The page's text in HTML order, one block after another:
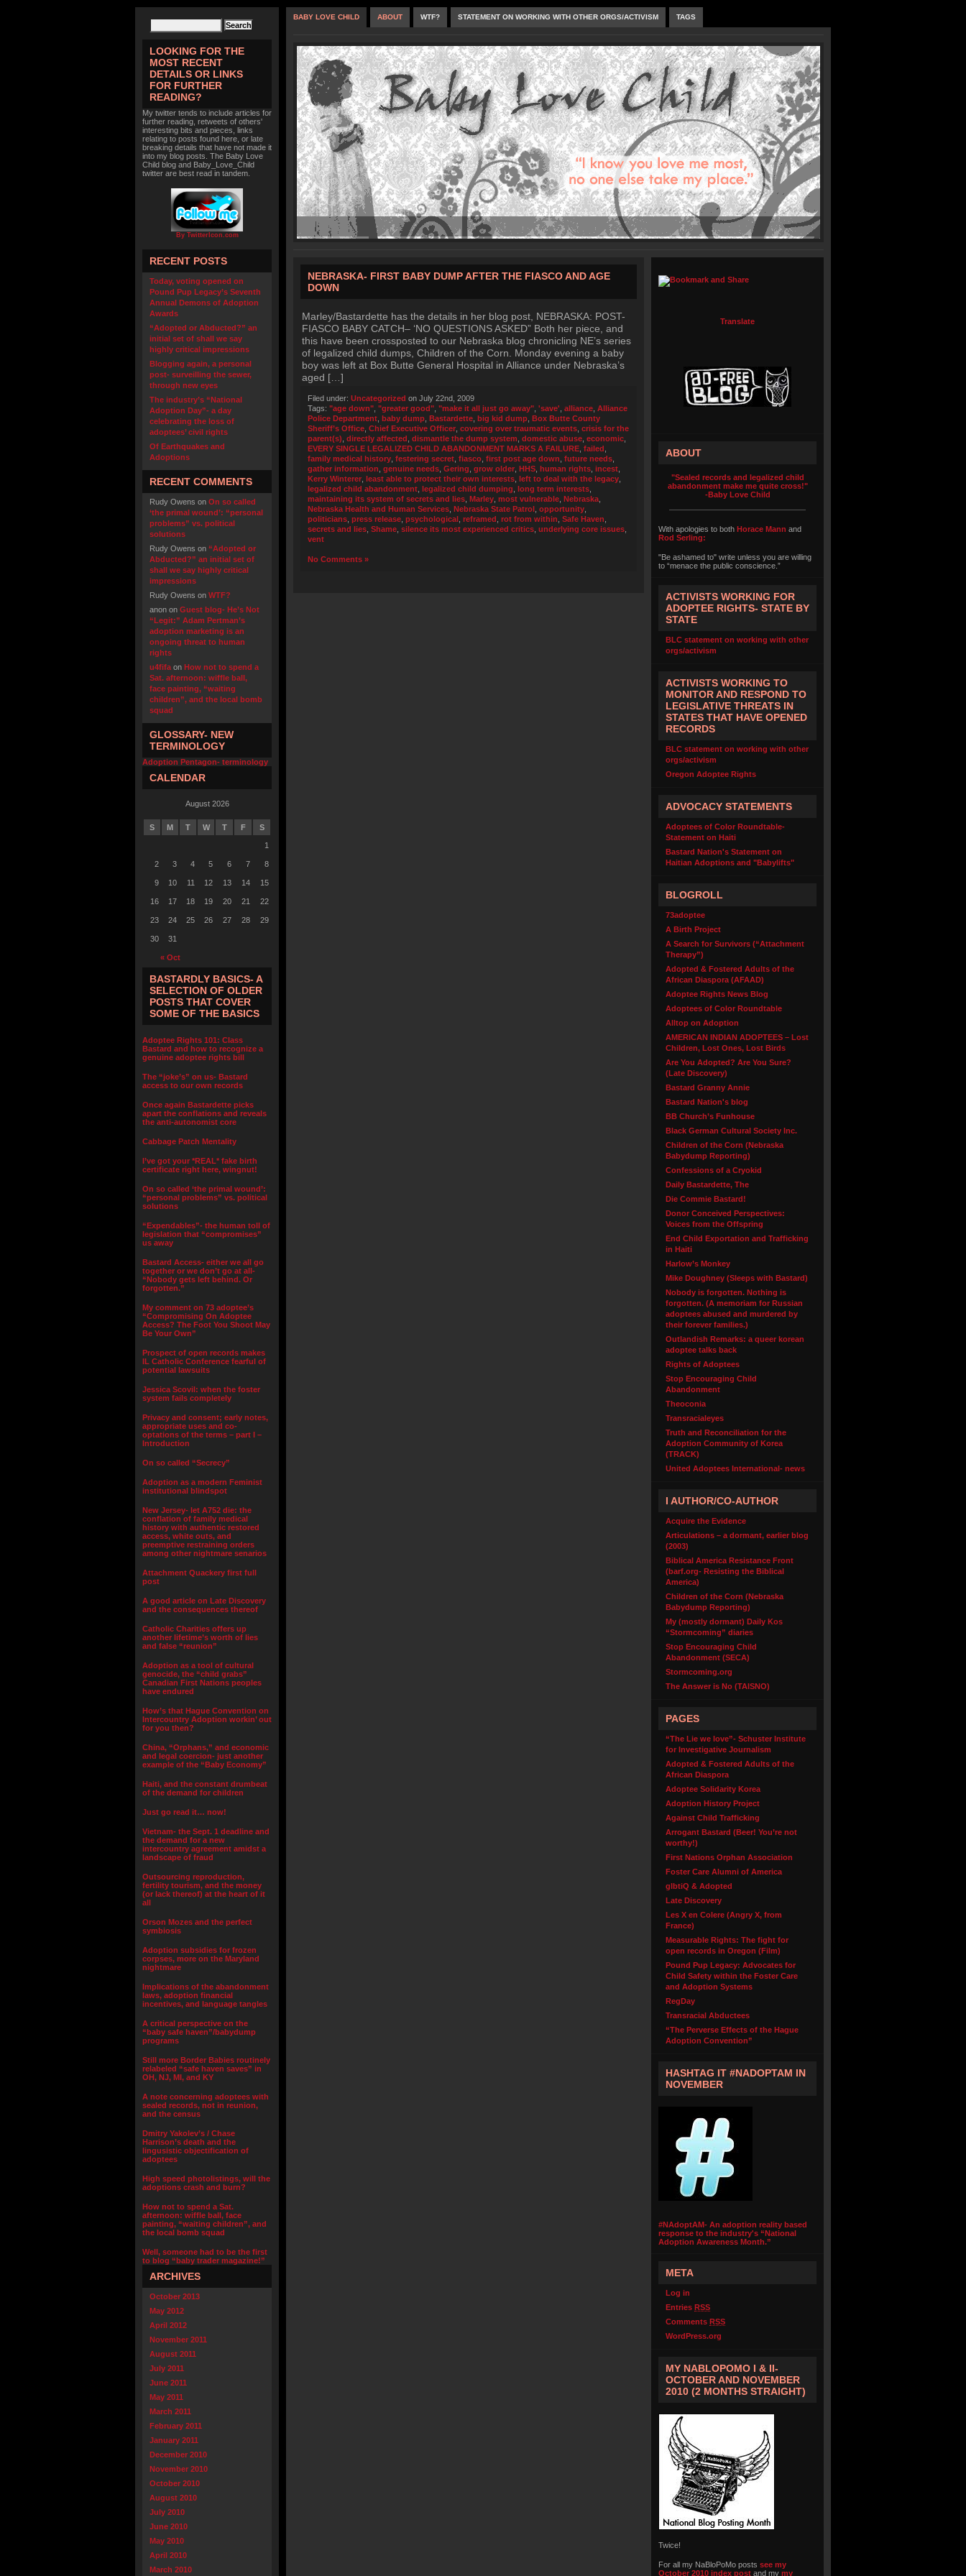
LOOKING FOR THE
MOST RECENT
DETAILS OR LINKS
FOR FURTHER
READING?
My twitter tends to include articles for
further reading, retweets of others'
interesting bits and pieces, links
relating to posts found here, or late
breaking details that have not made it
into my blog posts. The Baby Love
Child blog and Baby_Love_Child
twitter are best read in tandem.
By TwitterIcon.com
RECENT POSTS
Today, voting opened on
Pound Pup Legacy’s Seventh
Annual Demons of Adoption
Awards
“Adopted or Abducted?” an
initial set of shall we say
highly critical impressions
Blogging again, a personal
post- surveilling the sewer,
through new eyes
The industry’s “National
Adoption Day”- a day
celebrating the loss of
adoptees’ civil rights
Of Earthquakes and
Adoptions
RECENT COMMENTS
Rudy Owens on On so called
‘the primal wound’: “personal
problems” vs. political
solutions
Rudy Owens on “Adopted or
Abducted?” an initial set of
shall we say highly critical
impressions
Rudy Owens on WTF?
anon on Guest blog- He’s Not
“Legit:” Adam Pertman’s
adoption marketing is an
ongoing threat to human
rights
u4fifa on How not to spend a
Sat. afternoon: wiffle ball,
face painting, “waiting
children”, and the local bomb
squad
GLOSSARY- NEW
TERMINOLOGY
Adoption Pentagon- terminology
CALENDAR
August 2026
S M T W T F S
« Oct
1
2 3 4 5 6 7 8
9 10 11 12 13 14 15
16 17 18 19 20 21 22
23 24 25 26 27 28 29
30 31
BASTARDLY BASICS- A
SELECTION OF OLDER
POSTS THAT COVER
SOME OF THE BASICS
Adoptee Rights 101: Class
Bastard and how to recognize a
genuine adoptee rights bill
The “joke’s” on us- Bastard
access to our own records
Once again Bastardette picks
apart the conflations and reveals
the anti-autonomist core
Cabbage Patch Mentality
I’ve got your *REAL* fake birth
certificate right here, wingnut!
On so called ‘the primal wound’:
“personal problems” vs. political
solutions
“Expendables”- the human toll of
legislation that “compromises”
us away
Bastard Access- either we all go
together or we don’t go at all-
“Nobody gets left behind. Or
forgotten.”
My comment on 73 adoptee’s
“Compromising On Adoptee
Access? The Foot You Shoot May
Be Your Own”
Prospect of open records makes
IL Catholic Conference fearful of
potential lawsuits
Jessica Scovil: when the foster
system fails completely
Privacy and consent; early notes,
appropriate uses and co-
optations of the terms – part I –
Introduction
On so called “Secrecy”
Adoption as a modern Feminist
institutional blindspot
New Jersey- let A752 die: the
conflation of family medical
history with authentic restored
access, white outs, and
preemptive restraining orders
among other nightmare senarios
Attachment Quackery first full
post
A good article on Late Discovery
and the consequences thereof
Catholic Charities offers up
another lifetime’s worth of lies
and false “reunion”
Adoption as a tool of cultural
genocide, the “child grabs”
Canadian First Nations peoples
have endured
How’s that Hague Convention on
Intercountry Adoption workin’ out
for you then?
China, “Orphans,” and economic
and legal coercion- just another
example of the “Baby Economy”
Haiti, and the constant drumbeat
of the demand for children
Just go read it… now!
Vietnam- the Sept. 1 deadline and
the demand for a new
intercountry agreement amidst a
landscape of fraud
Outsourcing reproduction,
fertility tourism, and the money
(or lack thereof) at the heart of it
all
Orson Mozes and the perfect
symbiosis
Adoption subsidies for frozen
corpses, more on the Maryland
nightmare
Implications of the abandonment
laws, adoption financial
incentives, and language tangles
A critical perspective on the
“baby safe haven”/babydump
programs
Still more Border Babies routinely
relabeled “safe haven saves” in
OH, NJ, MI, and KY
A note concerning adoptees with
sealed records, not in reunion,
and the census
Dmitry Yakolev’s / Chase
Harrison’s death and the
lingusistic objectification of
adoptees
High speed photolistings, will the
adoptions crash and burn?
How not to spend a Sat.
afternoon: wiffle ball, face
painting, “waiting children”, and
the local bomb squad
Well, someone had to be the first
to blog “baby trader magazine!”
ARCHIVES
October 2013
May 2012
April 2012
November 2011
August 2011
July 2011
June 2011
May 2011
March 2011
February 2011
January 2011
December 2010
November 2010
October 2010
August 2010
July 2010
June 2010
May 2010
April 2010
March 2010
BABY LOVE CHILD ABOUT WTF? STATEMENT ON WORKING WITH OTHER ORGS/ACTIVISM TAGS
NEBRASKA- FIRST BABY DUMP AFTER THE FIASCO AND AGE
DOWN
Marley/Bastardette has the details in her blog post, NEBRASKA: POST-
FIASCO BABY CATCH– ‘NO QUESTIONS ASKED” Both her piece, and
this have been crossposted to our Nebraska blog chronicling NE’s series
of legalized child dumps, Children of the Corn. Monday evening a baby
boy was left at Box Butte General Hospital in Alliance under Nebraska’s
aged […]
Filed under: Uncategorized on July 22nd, 2009
Tags: "age down" "greater good" "make it all just go away" 'save' alliance Alliance
Police Department baby dump Bastardette big kid dump Box Butte County
Sheriff’s Office Chief Executive Officer covering over traumatic events crisis for the
parent(s) directly affected dismantle the dump system domestic abuse economic
EVERY SINGLE LEGALIZED CHILD ABANDONMENT MARKS A FAILURE failed
family medical history festering secret fiasco first post age down future needs
gather information genuine needs Gering grow older HHS human rights incest
Kerry Winterer least able to protect their own interests left to deal with the legacy
legalized child abandonment legalized child dumping long term interests
maintaining its system of secrets and lies Marley most vulnerable Nebraska
Nebraska Health and Human Services Nebraska State Patrol opportunity
politicians press release psychological reframed rot from within Safe Haven
secrets and lies Shame silence its most experienced critics underlying core issues
vent
No Comments »
Translate
ABOUT
"Sealed records and legalized child
abandonment make me quite cross!"
-Baby Love Child
With apologies to both Horace Mann and
Rod Serling:
"Be ashamed to" write unless you are willing
to “menace the public conscience.”
ACTIVISTS WORKING FOR
ADOPTEE RIGHTS- STATE BY
STATE
BLC statement on working with other
orgs/activism
ACTIVISTS WORKING TO
MONITOR AND RESPOND TO
LEGISLATIVE THREATS IN
STATES THAT HAVE OPENED
RECORDS
BLC statement on working with other
orgs/activism
Oregon Adoptee Rights
ADVOCACY STATEMENTS
Adoptees of Color Roundtable-
Statement on Haiti
Bastard Nation's Statement on
Haitian Adoptions and "Babylifts"
BLOGROLL
73adoptee
A Birth Project
A Search for Survivors (“Attachment
Therapy”)
Adopted & Fostered Adults of the
African Diaspora (AFAAD)
Adoptee Rights News Blog
Adoptees of Color Roundtable
Alltop on Adoption
AMERICAN INDIAN ADOPTEES – Lost
Children, Lost Ones, Lost Birds
Are You Adopted? Are You Sure?
(Late Discovery)
Bastard Granny Annie
Bastard Nation's blog
BB Church’s Funhouse
Black German Cultural Society Inc.
Children of the Corn (Nebraska
Babydump Reporting)
Confessions of a Cryokid
Daily Bastardette, The
Die Commie Bastard!
Donor Conceived Perspectives:
Voices from the Offspring
End Child Exportation and Trafficking
in Haiti
Harlow’s Monkey
Mike Doughney (Sleeps with Bastard)
Nobody is forgotten. Nothing is
forgotten. (A memoriam for Russian
adoptees abused and murdered by
their forever families.)
Outlandish Remarks: a queer korean
adoptee talks back
Rights of Adoptees
Stop Encouraging Child
Abandonment
Theoconia
Transracialeyes
Truth and Reconciliation for the
Adoption Community of Korea
(TRACK)
United Adoptees International- news
I AUTHOR/CO-AUTHOR
Acquire the Evidence
Articulations – a dormant, earlier blog
(2003)
Biblical America Resistance Front
(barf.org- Resisting the Biblical
America)
Children of the Corn (Nebraska
Babydump Reporting)
My (mostly dormant) Daily Kos
“Stormcoming” diaries
Stop Encouraging Child
Abandonment (SECA)
Stormcoming.org
The Answer is No (TAISNO)
PAGES
“The Lie we love”- Schuster Institute
for Investigative Journalism
Adopted & Fostered Adults of the
African Diaspora
Adoptee Solidarity Korea
Adoption History Project
Against Child Trafficking
Arrogant Bastard (Beer! You’re not
worthy!)
First Nations Orphan Association
Foster Care Alumni of America
glbtiQ & Adopted
Late Discovery
Les X en Colere (Angry X, from
France)
Measurable Rights: The fight for
open records in Oregon (Film)
Pound Pup Legacy: Advocates for
Child Safety within the Foster Care
and Adoption Systems
RegDay
Transracial Abductees
“The Perverse Effects of the Hague
Adoption Convention”
HASHTAG IT #NADOPTAM IN
NOVEMBER
#NAdoptAM- An adoption reality based
response to the industry's “National
Adoption Awareness Month.”
META
Log in
Entries RSS
Comments RSS
WordPress.org
MY NABLOPOMO I & II-
OCTOBER AND NOVEMBER
2010 (2 MONTHS STRAIGHT)
Twice!
For all my NaBloPoMo posts see my
October 2010 index post and my my